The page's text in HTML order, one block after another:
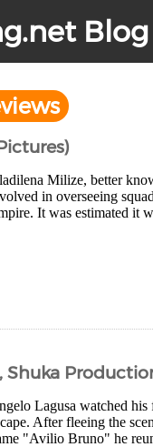
Milize, better
in overseeing
It was estimated it
Shuka
Lagusa watched
After fleeing the
"Avilio Bruno" he